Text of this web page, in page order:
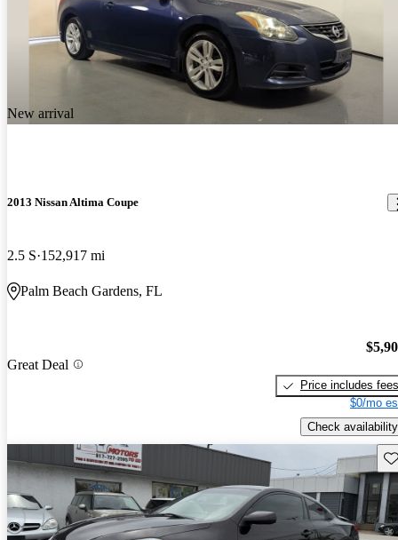
New arrival
2013 Nissan Altima Coupe
2.5 S 152,917 mi
Palm Beach Gardens, FL
Great Deal
Price includes fees
$0/mo
Check availability